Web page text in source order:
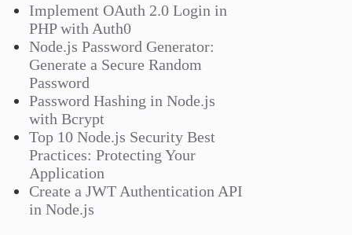
Implement OAuth 2.0 Login in
PHP with Auth0
Node.js Password Generator:
Generate a Secure Random
Password
Password Hashing in Node.js
with Bcrypt
Top 10 Node.js Security Best
Practices: Protecting Your
Application
Create a JWT Authentication API
in Node.js